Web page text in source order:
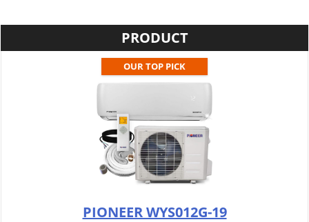
PRODUCT
OUR TOP PICK
PIONEER WYS012G-19